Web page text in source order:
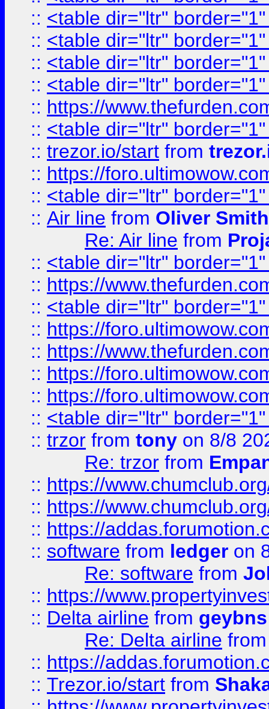
:: <table dir="ltr"
:: <table dir="ltr"
:: <table dir="ltr"
:: <table dir="ltr"
:: https://
:: <table dir="ltr"
:: trezor.io/start from
:: https://
:: <table dir="ltr"
:: Air line from Oliver Smith
Re: Air line from
:: <table dir="ltr"
:: https://
:: <table dir="ltr"
:: https://
:: https://
:: https://
:: https://
:: <table dir="ltr"
:: trzor from tony on 8/8
Re: trzor from
:: https://
:: https://
:: https://
:: software from ledger on
Re: software from
:: https://
:: Delta airline from geybns
Re: Delta airline
:: https://
:: Trezor.io/start from